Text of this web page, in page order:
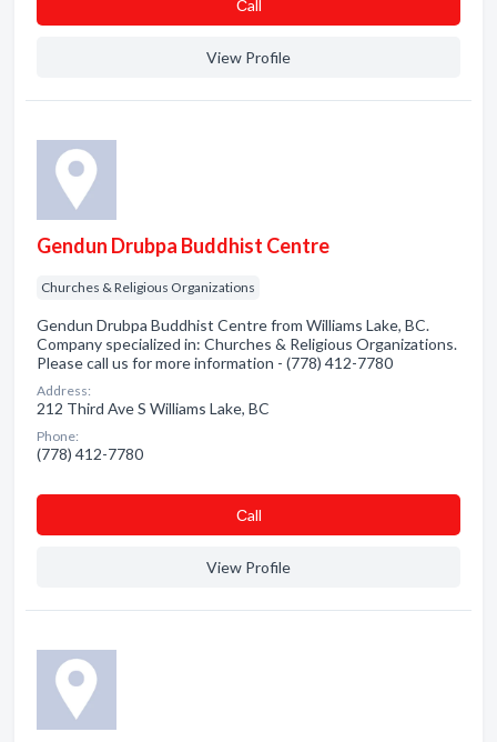
Сall
View Profile
Gendun Drubpa Buddhist Centre
Churches & Religious Organizations
Gendun Drubpa Buddhist Centre from Williams Lake, BC.
Company specialized in: Churches & Religious Organizations.
Please call us for more information - (778) 412-7780
Address:
212 Third Ave S Williams Lake, BC
Phone:
(778) 412-7780
Сall
View Profile